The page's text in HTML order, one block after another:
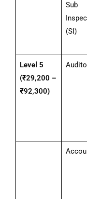
Sub
(SI)
Level 5
(₹29,200 –
₹92,300)